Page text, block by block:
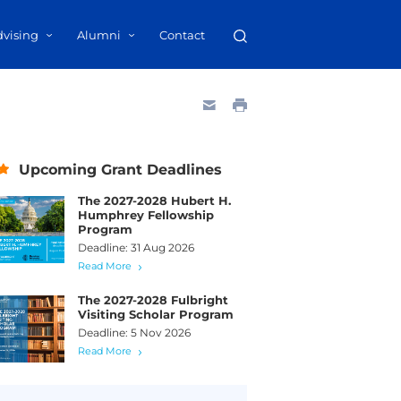
Alumni Contact
Upcoming Grant Deadlines
The 2027-2028 Hubert H.
Humphrey Fellowship
Program
Deadline: 31 Aug 2026
Read More
The 2027-2028 Fulbright
Visiting Scholar Program
Deadline: 5 Nov 2026
Read More